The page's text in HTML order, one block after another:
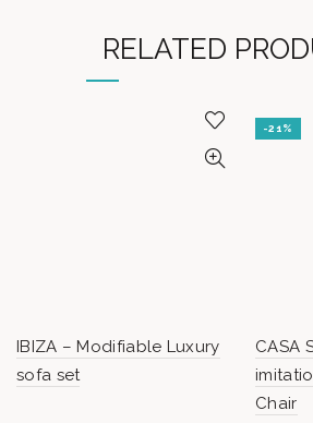
RELATED
IBIZA – Modifiable Luxury
sofa set
-21%
CASA
Chair